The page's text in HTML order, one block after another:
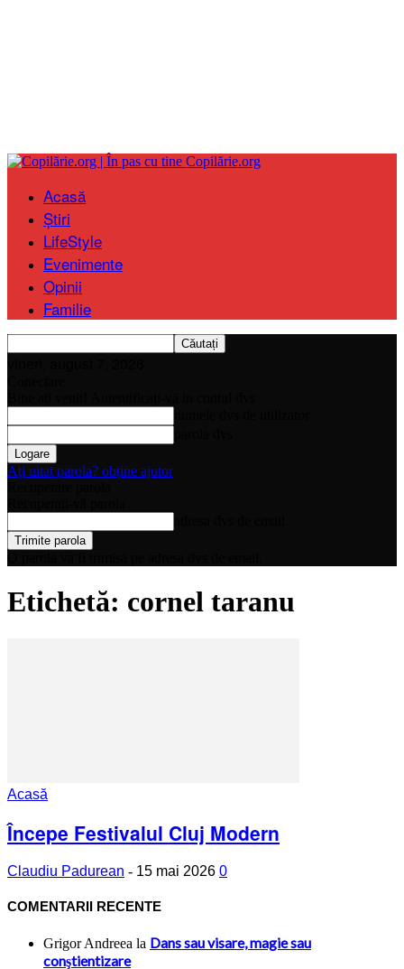
Copilărie.org
Acasă
Știri
LifeStyle
Evenimente
Opinii
Familie
Ați uitat parola? obține ajutor
Etichetă: cornel taranu
Acasă
Începe Festivalul Cluj Modern
Claudiu Padurean - 15 mai 2026 0
COMENTARII RECENTE
Grigor Andreea la Dans sau visare, magie sau
conştientizare